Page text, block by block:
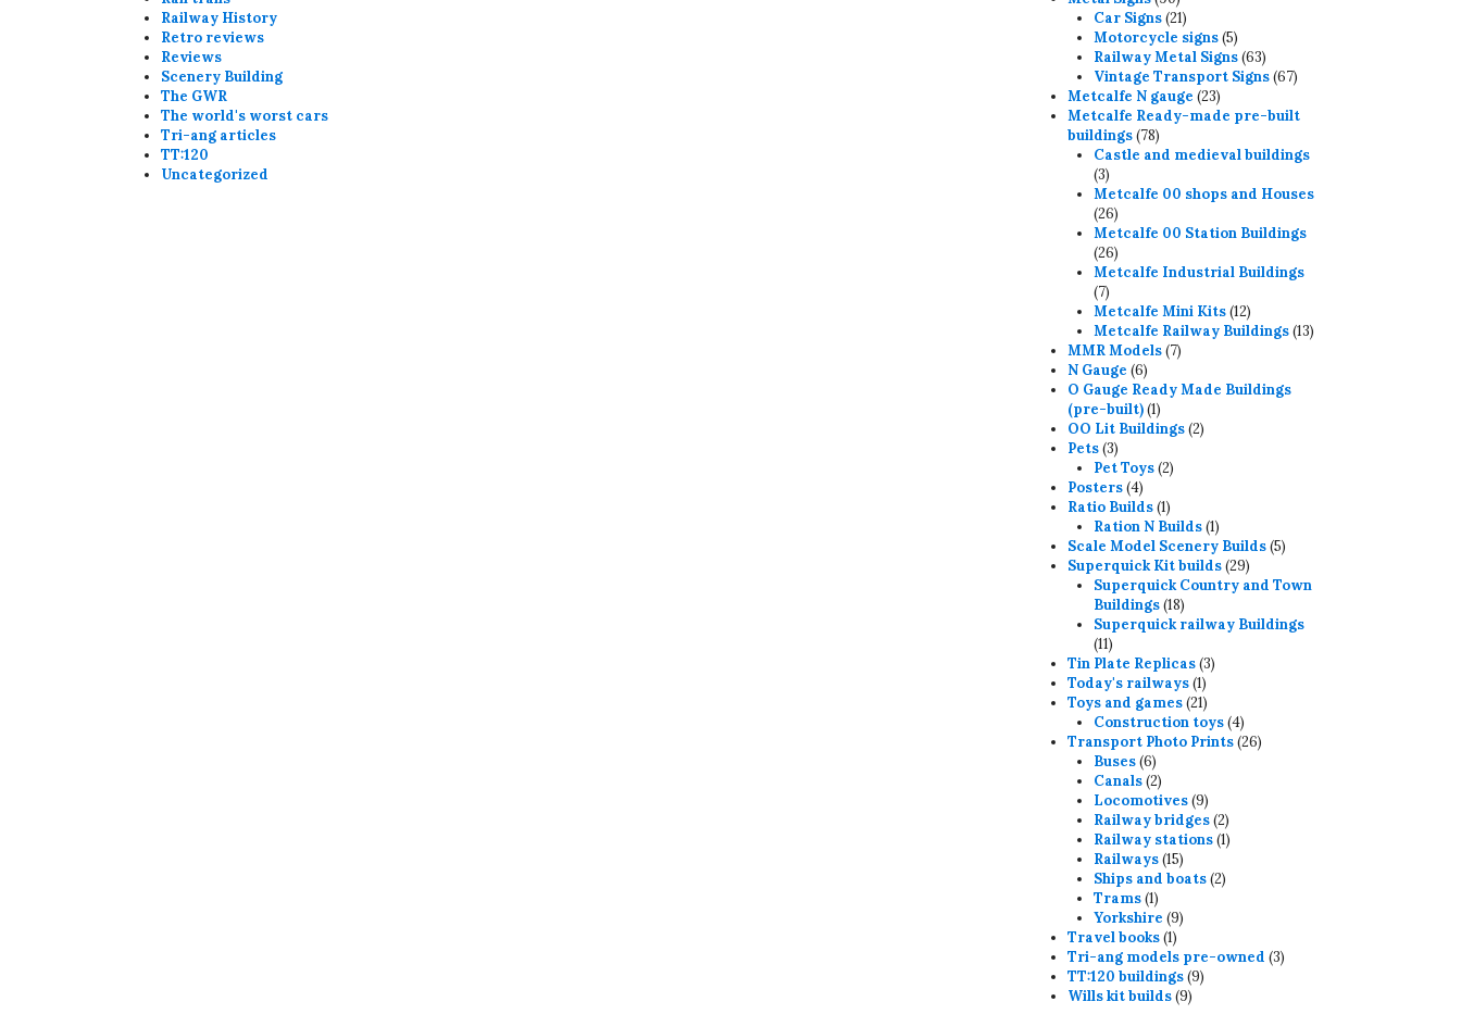
Railway History
Retro reviews
Reviews
Scenery Building
The GWR
The world's worst cars
Tri-ang articles
TT:120
Uncategorized
products
Car Signs 2121
products
Motorcycle signs 55
products
Railway Metal Signs 6363
products
Vintage Transport Signs 6767
Metcalfe N gauge 2323
products
Metcalfe Ready-made pre-built
buildings 7878
products
Castle and medieval buildings
33
products
Metcalfe 00 shops and Houses
2626
products
Metcalfe 00 Station Buildings
2626
products
Metcalfe Industrial Buildings
77
products
Metcalfe Mini Kits 1212
products
Metcalfe Railway Buildings 1313
MMR Models 77
N Gauge 66
products
O Gauge Ready Made Buildings
(pre-built) 11
product
OO Lit Buildings 22
Pets 33
products
Pet Toys 22
Posters 44
products
Ratio Builds 11
product
Ration N Builds 11
product
Scale Model Scenery Builds 55
Superquick Kit builds 2929
products
Superquick Country and Town
Buildings 1818
products
Superquick railway Buildings
1111
products
Tin Plate Replicas 33
Today's railways 11
product
Toys and games 2121
products
Construction toys 44
products
Transport Photo Prints 2626
Buses 66
products
Canals 22
products
Locomotives 99
products
Railway bridges 22
products
Railway stations 11
Railways 1515
products
Ships and boats 22
Trams 11
product
Yorkshire 99
Travel books 11
product
Tri-ang models pre-owned 33
TT:120 buildings 99
Wills kit builds 99